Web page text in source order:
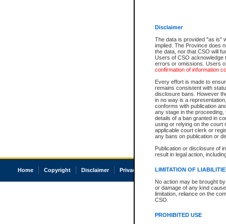
Disclaimer
The data is provided "as is"
implied. The Province does
the data, nor that CSO will
Users of CSO acknowledge
errors or omissions. Users
confirmation of information
Every effort is made to
remains consistent with
disclosure bans. However
in no way is a
conforms with publication
any stage in the
details of a ban granted in
using or relying on the court
applicable court clerk or
any bans on publication or
Publication or disclosure of
result in legal action,
LIMITATION OF
No action may be brought
or damage of any kind
limitation, reliance on the
CSO.
PROHIBITED USE
Home Copyright Disclaimer Privacy Accessibility